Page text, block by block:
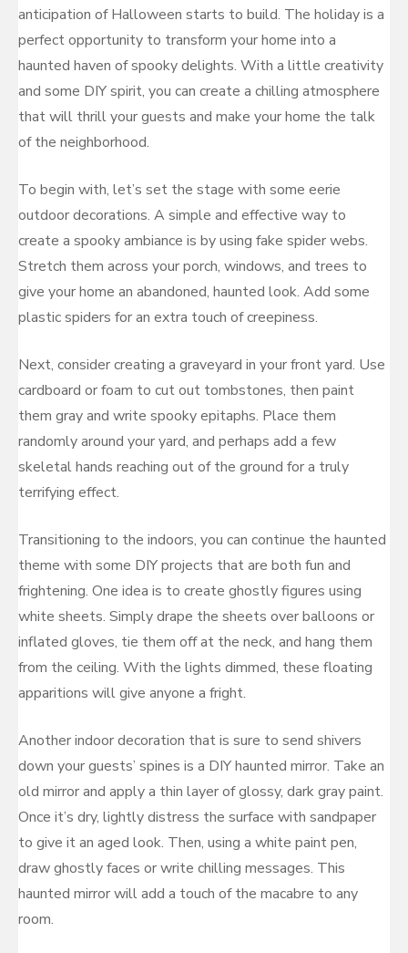
anticipation of Halloween starts to build. The holiday is a
perfect opportunity to transform your home into a
haunted haven of spooky delights. With a little creativity
and some DIY spirit, you can create a chilling atmosphere
that will thrill your guests and make your home the talk
of the neighborhood.
To begin with, let’s set the stage with some eerie
outdoor decorations. A simple and effective way to
create a spooky ambiance is by using fake spider webs.
Stretch them across your porch, windows, and trees to
give your home an abandoned, haunted look. Add some
plastic spiders for an extra touch of creepiness.
Next, consider creating a graveyard in your front yard. Use
cardboard or foam to cut out tombstones, then paint
them gray and write spooky epitaphs. Place them
randomly around your yard, and perhaps add a few
skeletal hands reaching out of the ground for a truly
terrifying effect.
Transitioning to the indoors, you can continue the haunted
theme with some DIY projects that are both fun and
frightening. One idea is to create ghostly figures using
white sheets. Simply drape the sheets over balloons or
inflated gloves, tie them off at the neck, and hang them
from the ceiling. With the lights dimmed, these floating
apparitions will give anyone a fright.
Another indoor decoration that is sure to send shivers
down your guests’ spines is a DIY haunted mirror. Take an
old mirror and apply a thin layer of glossy, dark gray paint.
Once it’s dry, lightly distress the surface with sandpaper
to give it an aged look. Then, using a white paint pen,
draw ghostly faces or write chilling messages. This
haunted mirror will add a touch of the macabre to any
room.